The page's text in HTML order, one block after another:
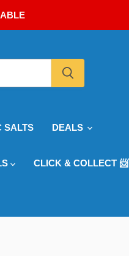
SALTS DEALS
CLICK & COLLECT 📨